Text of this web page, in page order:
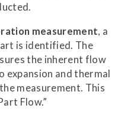
measurement, a
is identified. The
the inherent flow
expansion and thermal
measurement. This
Flow.”